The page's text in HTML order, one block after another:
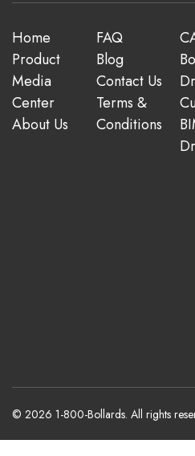
Home
Product
Media
Center
About Us
FAQ
Blog
Contact Us
Terms &
Conditions
© 2026 1-800-Bollards. All rights